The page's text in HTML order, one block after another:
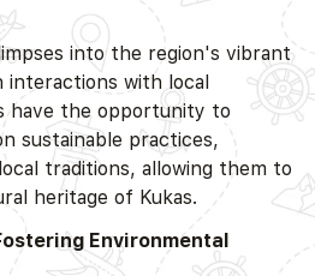
into the region's vibrant
interactions with local
have the opportunity to
sustainable practices,
traditions, allowing them to
heritage of Kukas.
Environmental